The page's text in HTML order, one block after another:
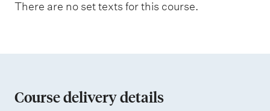
i
n
There are no set texts for this course.
Course delivery details